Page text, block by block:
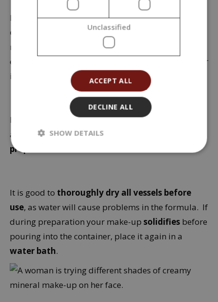
Instead of a mortar, youcan also use a small
electric coffee grinder. Thorough mixing or
rubbing of the powder raw materials is essential to
ensure that no areas with unmixed pigment appear
in the finished make-up.
If you want to use the productduring hot days
and are afraid it will melt,
proportion of beeswax in the formula
It is good to thoroughly dry all vessels before
use, as water will cause problems in the formula. If
during preparation your make-up solidifies before
pouring into the container, place it again in a
water bath.
Unclassified
ACCEPT ALL
DECLINE ALL
SHOW DETAILS